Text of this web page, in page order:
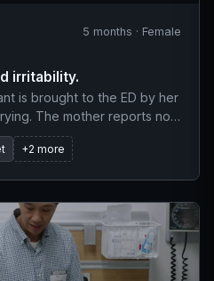
5 months · Female
irritability.
is brought to the ED by her
The mother reports no
infant is feeding well.
normal delivery and is up to
+2 more